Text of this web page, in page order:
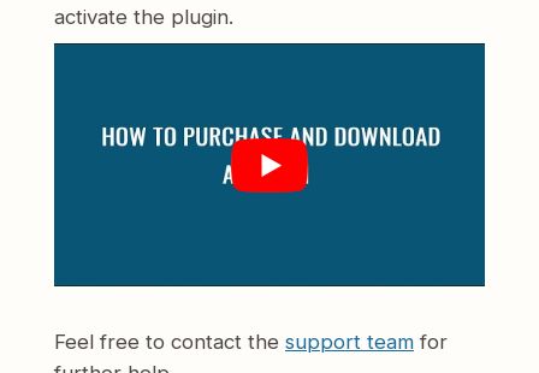
activate the plugin.
Feel free to contact the support team for